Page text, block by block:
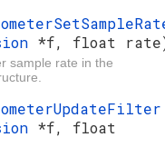
*f, float
sample rate in the
*f, float